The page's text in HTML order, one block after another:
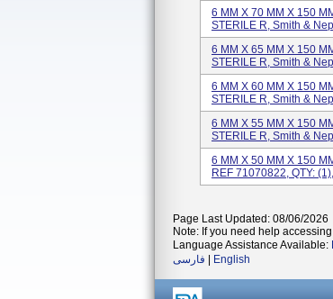
6 MM X 70 MM X 150
STERILE R, Smith &
6 MM X 65 MM X 150
STERILE R, Smith &
6 MM X 60 MM X 150
STERILE R, Smith &
6 MM X 55 MM X 150
STERILE R, Smith &
6 MM X 50 MM X 150
REF 71070822, QTY:
Page Last Updated: 08/06/2026
Note: If you need help
Language Assistance Available:
فارسی
English